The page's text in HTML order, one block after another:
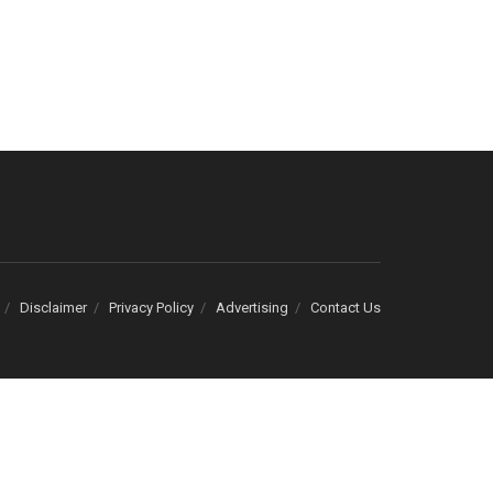
Disclaimer Privacy Policy Advertising Contact Us